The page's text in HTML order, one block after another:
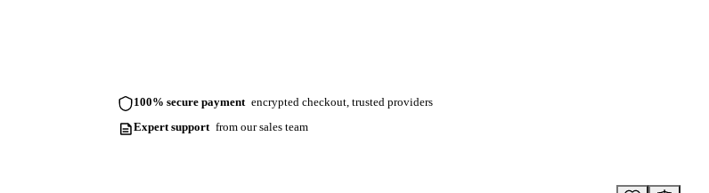
100% secure payment encrypted checkout, trusted providers
Expert support from our sales team